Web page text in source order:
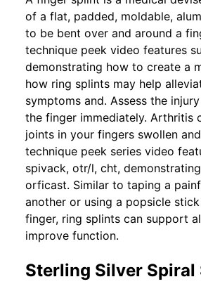
of a flat, padded, moldable,
to be bent over and around a
technique peek video features
demonstrating how to create a
how ring splints may help
symptoms and. Assess the
the finger immediately. Arthritis
joints in your fingers swollen
technique peek series video
spivack, otr/l, cht,
orficast. Similar to taping a
another or using a popsicle
finger, ring splints can support
improve function.
Sterling Silver Spiral